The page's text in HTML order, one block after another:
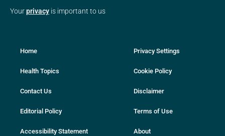
Yourprivacy is important to us
Home
Health Topics
Contact Us
Editorial Policy
Accessibility Statement
Privacy Settings
Cookie Policy
Disclaimer
Terms of Use
About